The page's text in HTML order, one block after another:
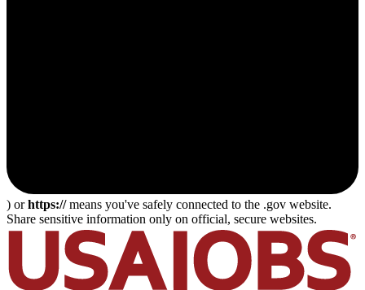
) orhttps://means you've safely connected to the .gov website.
Share sensitive information only on official, secure websites.